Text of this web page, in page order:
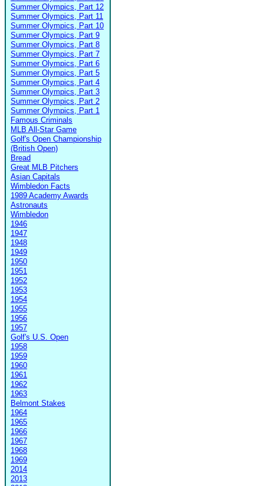
Summer Olympics, Part 12
Summer Olympics, Part 11
Summer Olympics, Part 10
Summer Olympics, Part 9
Summer Olympics, Part 8
Summer Olympics, Part 7
Summer Olympics, Part 6
Summer Olympics, Part 5
Summer Olympics, Part 4
Summer Olympics, Part 3
Summer Olympics, Part 2
Summer Olympics, Part 1
Famous Criminals
MLB All-Star Game
Golf's Open Championship
(British Open)
Bread
Great MLB Pitchers
Asian Capitals
Wimbledon Facts
1989 Academy Awards
Astronauts
Wimbledon
1946
1947
1948
1949
1950
1951
1952
1953
1954
1955
1956
1957
Golf's U.S. Open
1958
1959
1960
1961
1962
1963
Belmont Stakes
1964
1965
1966
1967
1968
1969
2014
2013